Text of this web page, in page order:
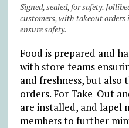
Signed, sealed, for safety.
customers, with takeout
ensure safety.
Food is prepared and
with store teams
and freshness, but also
orders. For Take-Out
are installed, and lapel
members to further